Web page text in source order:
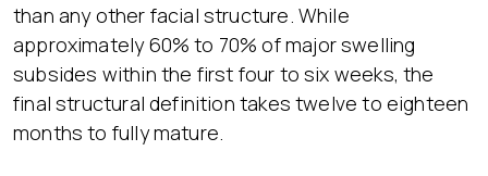
than any other facial structure. While
approximately 60% to 70% of major swelling
subsides within the first four to six weeks, the
final structural definition takes twelve to eighteen
months to fully mature.